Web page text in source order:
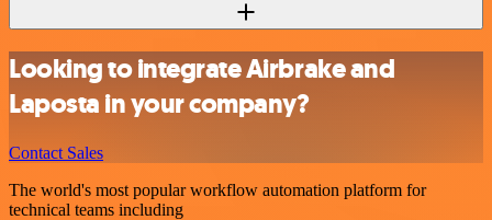
Looking to integrate Airbrake and
Laposta in your company?
Contact Sales
The world's most popular workflow automation platform for
technical teams including